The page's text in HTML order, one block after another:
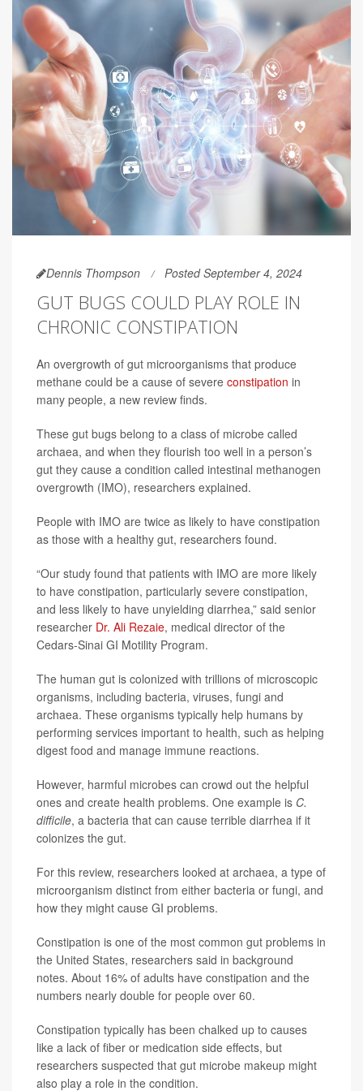
Dennis Thompson Posted September 4, 2024
GUT BUGS COULD PLAY ROLE IN
CHRONIC CONSTIPATION
An overgrowth of gut microorganisms that produce
methane could be a cause of severe constipation in
many people, a new review finds.
These gut bugs belong to a class of microbe called
archaea, and when they flourish too well in a person’s
gut they cause a condition called intestinal methanogen
overgrowth (IMO), researchers explained.
People with IMO are twice as likely to have constipation
as those with a healthy gut, researchers found.
“Our study found that patients with IMO are more likely
to have constipation, particularly severe constipation,
and less likely to have unyielding diarrhea,” said senior
researcher Dr. Ali Rezaie, medical director of the
Cedars-Sinai GI Motility Program.
The human gut is colonized with trillions of microscopic
organisms, including bacteria, viruses, fungi and
archaea. These organisms typically help humans by
performing services important to health, such as helping
digest food and manage immune reactions.
However, harmful microbes can crowd out the helpful
ones and create health problems. One example is C.
difficile, a bacteria that can cause terrible diarrhea if it
colonizes the gut.
For this review, researchers looked at archaea, a type of
microorganism distinct from either bacteria or fungi, and
how they might cause GI problems.
Constipation is one of the most common gut problems in
the United States, researchers said in background
notes. About 16% of adults have constipation and the
numbers nearly double for people over 60.
Constipation typically has been chalked up to causes
like a lack of fiber or medication side effects, but
researchers suspected that gut microbe makeup might
also play a role in the condition.